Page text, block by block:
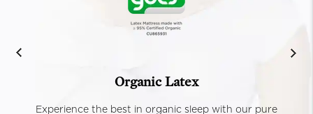
Organic Latex
Experience the best in organic sleep with our pure